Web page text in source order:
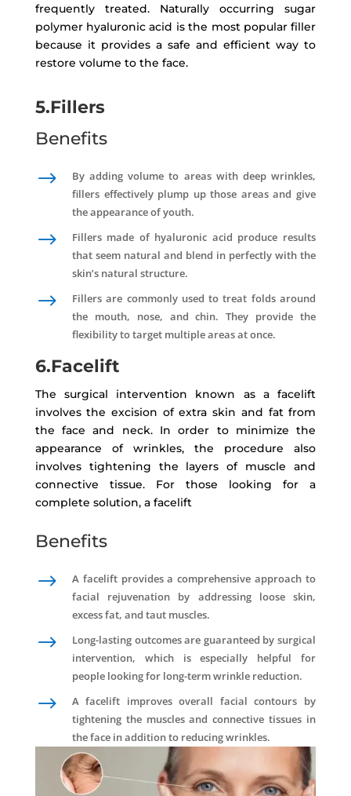
frequently treated. Naturally occurring sugar
polymer hyaluronic acid is the most popular filler
because it provides a safe and efficient way to
restore volume to the face.
5.Fillers
Benefits
$
By adding volume to areas with deep wrinkles,
fillers effectively plump up those areas and give
the appearance of youth.
$
Fillers made of hyaluronic acid produce results
that seem natural and blend in perfectly with the
skin’s natural structure.
$
Fillers are commonly used to treat folds around
the mouth, nose, and chin. They provide the
flexibility to target multiple areas at once.
6.Facelift
The surgical intervention known as a facelift
involves the excision of extra skin and fat from
the face and neck. In order to minimize the
appearance of wrinkles, the procedure also
involves tightening the layers of muscle and
connective tissue. For those looking for a
complete solution, a facelift
Benefits
$
A facelift provides a comprehensive approach to
facial rejuvenation by addressing loose skin,
excess fat, and taut muscles.
$
Long-lasting outcomes are guaranteed by surgical
intervention, which is especially helpful for
people looking for long-term wrinkle reduction.
$
A facelift improves overall facial contours by
tightening the muscles and connective tissues in
the face in addition to reducing wrinkles.